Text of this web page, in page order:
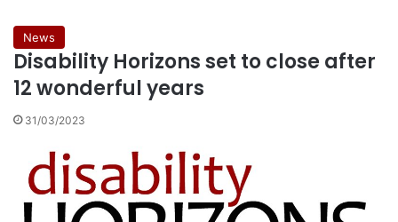
News
Disability Horizons set to close after
12 wonderful years
31/03/2023